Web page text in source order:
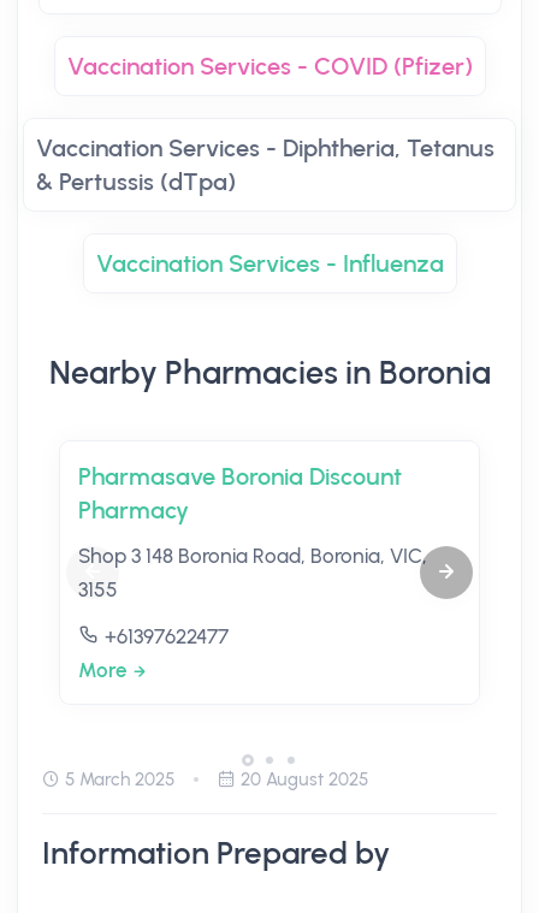
Vaccination Services - COVID (Pfizer)
Vaccination Services - Diphtheria, Tetanus
& Pertussis (dTpa)
Vaccination Services - Influenza
Nearby Pharmacies in Boronia
Pharmasave Boronia Discount
Pharmacy
Shop 3 148 Boronia Road, Boronia, VIC,
3155
+61397622477
More
5 March 2025 20 August 2025
Information Prepared by